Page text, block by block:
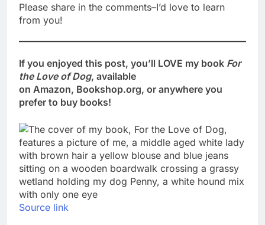
Please share in the comments–I’d love to learn
from you!
If you enjoyed this post, you’ll LOVE my book For
the Love of Dog, available
on Amazon, Bookshop.org, or anywhere you
prefer to buy books!
Source link